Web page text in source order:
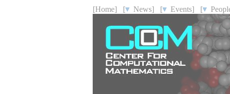
[Home] [ News] [ Events] [